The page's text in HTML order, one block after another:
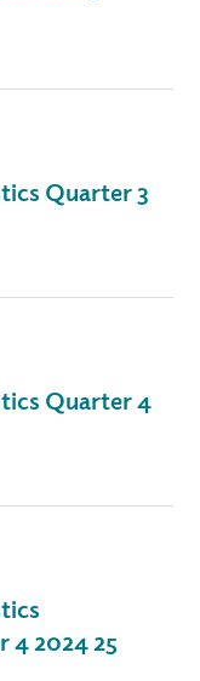
Quarter 3
Quarter 4
4 2024 25